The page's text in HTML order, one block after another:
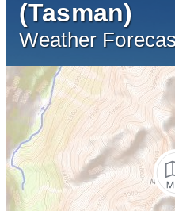
(Tasman)
Weather